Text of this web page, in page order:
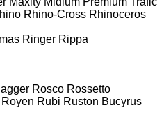
Rhino-Cross Rhinoceros
Ringer Rippa
Rosco Rossetto
Royen Rubi Ruston Bucyrus